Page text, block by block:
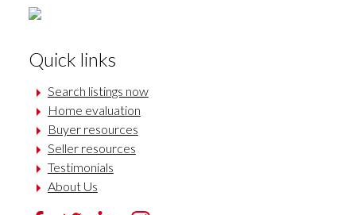
Quick links
Search listings now
Home evaluation
Buyer resources
Seller resources
Testimonials
About Us